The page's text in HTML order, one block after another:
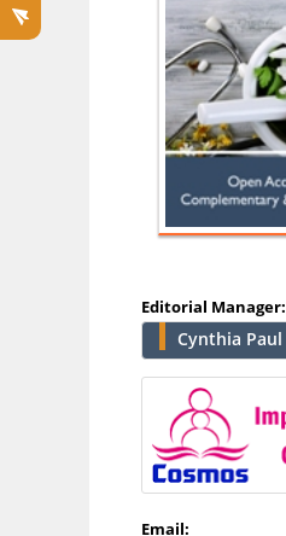
Editorial Manager:
Cynthia Paul
Email: